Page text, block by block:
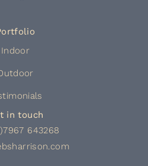
in touch
643268
Indoor